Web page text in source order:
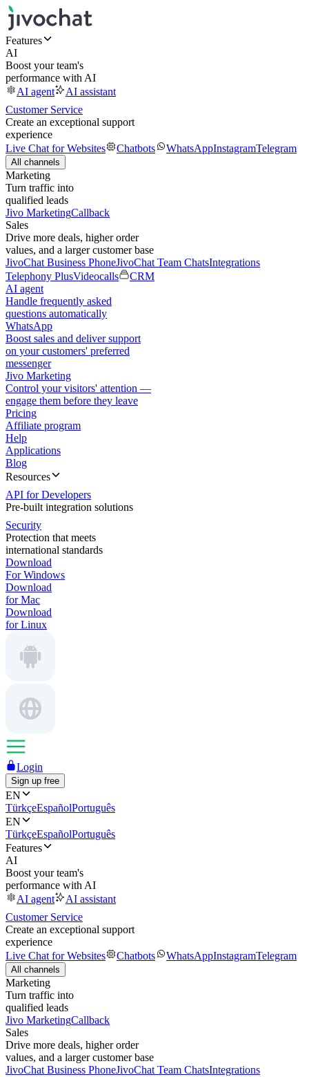
Features
AI
Boost your team's
performance with AI
AI agent
AI assistant
Customer Service
Create an exceptional support
experience
Live Chat for Websites
Chatbots WhatsAppInstagramTelegram
All channels
Marketing
Turn traffic into
qualified leads
Jivo MarketingCallback
Sales
Drive more deals, higher order
values, and a larger customer base
JivoChat Business PhoneJivoChat Team ChatsIntegrations
Telephony PlusVideocalls
CRM
AI agent
Handle frequently asked
questions automatically
WhatsApp
Boost sales and deliver support
on your customers' preferred
messenger
Jivo Marketing
Control your visitors' attention —
engage them before they leave
Pricing
Affiliate program
Help
Applications
Blog
Resources
API for Developers
Pre-built integration solutions
Security
Protection that meets
international standards
Download
For Windows
Download
for Mac
Download
for Linux
Login
Sign up free
EN
TürkçeEspañolPortuguês
EN
TürkçeEspañolPortuguês
Features
AI
Boost your team's
performance with AI
AI agent
AI assistant
Customer Service
Create an exceptional support
experience
Live Chat for Websites
Chatbots WhatsAppInstagramTelegram
All channels
Marketing
Turn traffic into
qualified leads
Jivo MarketingCallback
Sales
Drive more deals, higher order
values, and a larger customer base
JivoChat Business PhoneJivoChat Team ChatsIntegrations